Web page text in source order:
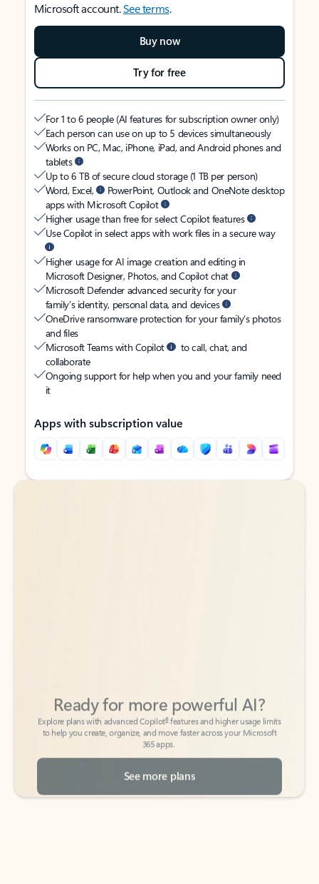
Microsoft account.See terms.
Buy now
Try for free
For 1 to 6 people (AI features for subscription owner only)
Each person can use on up to 5 devices simultaneously
Works on PC, Mac, iPhone, iPad, and Android phones and
tablets
Up to 6 TB of secure cloud storage (1 TB per person)
Word, Excel,
PowerPoint, Outlook and OneNote desktop
apps with Microsoft Copilot
Higher usage than free for select Copilot features
Use Copilot in select apps with work files in a secure way
Higher usage for AI image creation and editing in
Microsoft Designer, Photos, and Copilot chat
Microsoft Defender advanced security for your
family’s identity, personal data, and devices
OneDrive ransomware protection for your family’s photos
and files
Microsoft Teams with Copilot
to call, chat, and
collaborate
Ongoing support for help when you and your family need
it
Apps with subscription value
Back to tabs
Back to tabs
to help you create, organize, and move faster across your Microsoft
365 apps.
See more plans